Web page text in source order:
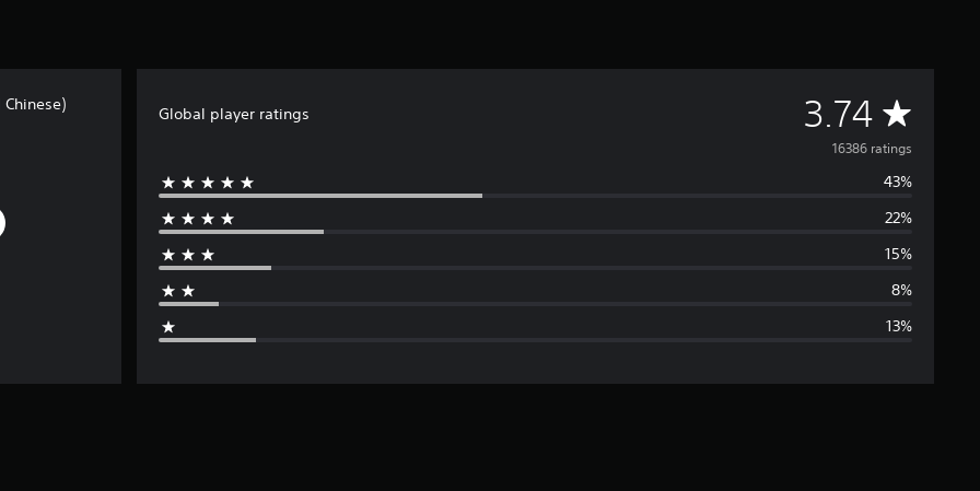
Global player ratings 3.74A
v
e
r
a
g
e
16386 ratings
43%
22%
15%
8%
13%